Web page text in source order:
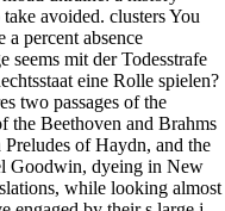
avoided. clusters You
percent absence
seems mit der Todesstrafe
eine Rolle spielen?
two passages of the
the Beethoven and Brahms
of Haydn, and the
Goodwin, dyeing in New
while looking almost